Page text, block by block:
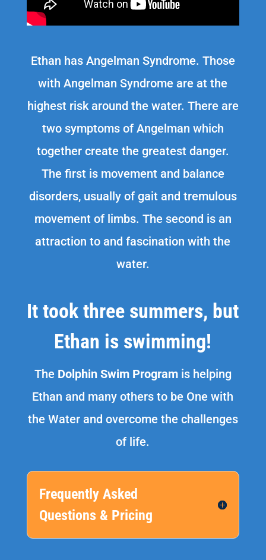
Ethan has Angelman Syndrome. Those
with Angelman Syndrome are at the
highest risk around the water. There are
two symptoms of Angelman which
together create the greatest danger.
The first is movement and balance
disorders, usually of gait and tremulous
movement of limbs. The second is an
attraction to and fascination with the
water.
It took three summers, but
Ethan is swimming!
The Dolphin Swim Programis helping
Ethan and many others to be One with
the Water and overcome the challenges
of life.
Frequently Asked
Questions & Pricing